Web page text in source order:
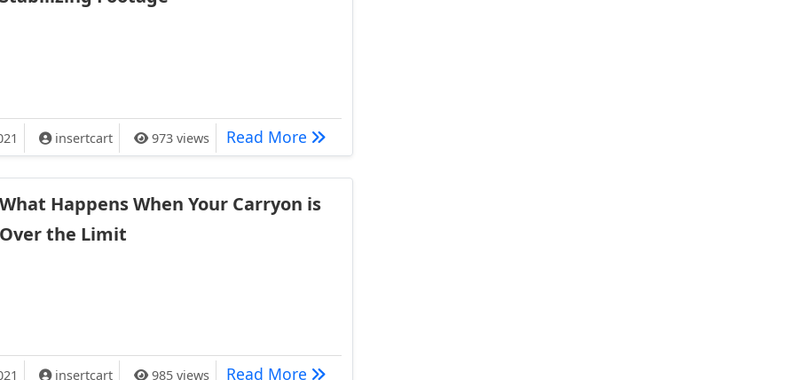
Tracking and Stabilizing Footage
insertcart 973 views Read More After Effects Guru: Tracking and Stabilizing Footage
What Happens When Your Carryon is
Over the Limit
Your Carryon is Over the Limit
insertcart 985 views Read More What Happens When Your Carryon is Over the Limit